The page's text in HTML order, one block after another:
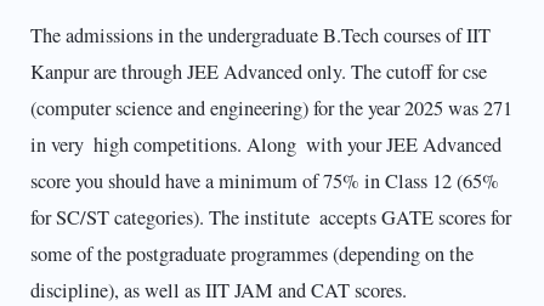
The admissions in the undergraduate B.Tech courses of IIT
Kanpur are through JEE Advanced only. The cutoff for cse
(computer science and engineering) for the year 2025 was 271
in very high competitions. Along with your JEE Advanced
score you should have a minimum of 75% in Class 12 (65%
for SC/ST categories). The institute accepts GATE scores for
some of the postgraduate programmes (depending on the
discipline), as well as IIT JAM and CAT scores.